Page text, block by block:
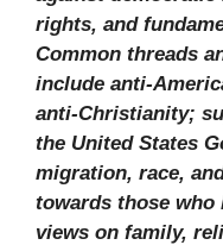
rights, and
Common threads
include anti-
anti-Christianity;
the United States
migration, race,
towards those
views on family,